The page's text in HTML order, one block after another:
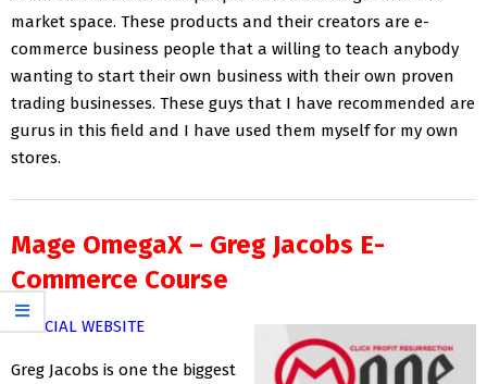
market space. These products and their creators are e-
commerce business people that a willing to teach anybody
wanting to start their own business with their own proven
trading businesses. These guys that I have recommended are
gurus in this field and I have used them myself for my own
stores.
Mage OmegaX – Greg Jacobs E-
Commerce Course
OFFICIAL WEBSITE
Greg Jacobs is one the biggest